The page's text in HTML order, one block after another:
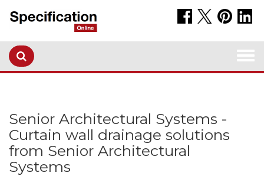
Senior Architectural Systems -
Curtain wall drainage solutions
from Senior Architectural
Systems